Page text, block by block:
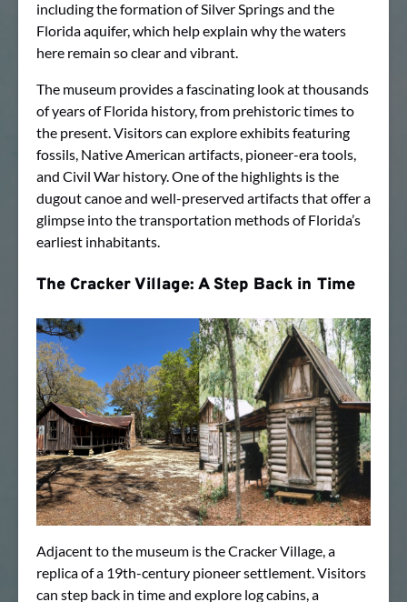
including the formation of Silver Springs and the
Florida aquifer, which help explain why the waters
here remain so clear and vibrant.
The museum provides a fascinating look at thousands
of years of Florida history, from prehistoric times to
the present. Visitors can explore exhibits featuring
fossils, Native American artifacts, pioneer-era tools,
and Civil War history. One of the highlights is the
dugout canoe and well-preserved artifacts that offer a
glimpse into the transportation methods of Florida’s
earliest inhabitants.
The Cracker Village: A Step Back in Time
Adjacent to the museum is the Cracker Village, a
replica of a 19th-century pioneer settlement. Visitors
can step back in time and explore log cabins, a